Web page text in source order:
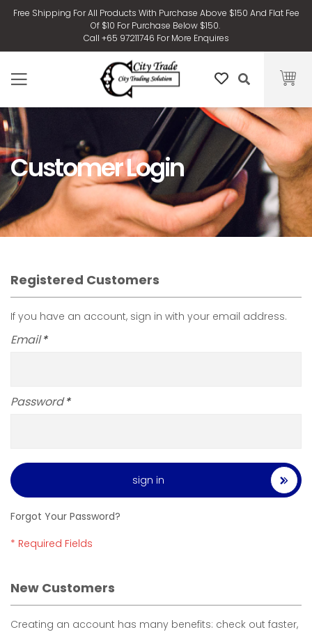
Free Shipping For All Products With Purchase Above $150 And Flat Fee
Of $10 For Purchase Below $150.
Call +65 97211746 For More Enquires
Customer Login
Registered Customers
If you have an account, sign in with your email address.
Email
Password
sign in
Forgot Your Password?
New Customers
Creating an account has many benefits: check out faster,